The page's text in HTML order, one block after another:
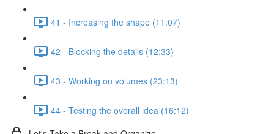
41 - Increasing the shape (11:07)
42 - Blocking the details (12:33)
43 - Working on volumes (23:13)
44 - Testing the overall idea (16:12)